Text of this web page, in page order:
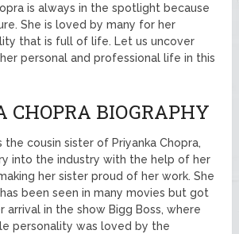
is always in the spotlight because
She is loved by many for her
that is full of life. Let us uncover
personal and professional life in this
BIOGRAPHY
the cousin sister of Priyanka Chopra,
into the industry with the help of her
her sister proud of her work. She
been seen in many movies but got
in the show Bigg Boss, where
personality was loved by the